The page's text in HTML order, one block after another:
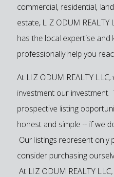
commercial, residential,
estate, LIZ ODUM REALTY
has the local expertise and
professionally help you
At LIZ ODUM REALTY
investment our investment.
prospective listing
honest and simple -- if we
Our listings represent only
consider purchasing
At LIZ ODUM REALTY